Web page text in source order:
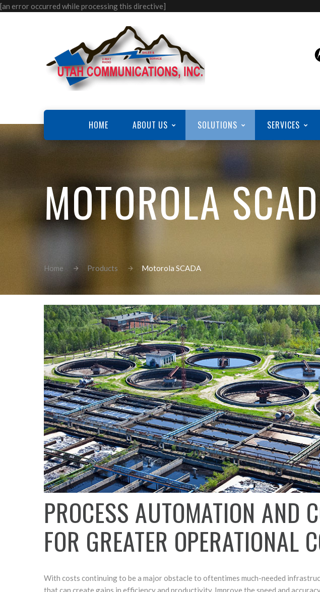
[an error occurred while processing this directive]
HOME ABOUT US SOLUTIONS SERVICES
MOTOROLA
Home Products Motorola SCADA
PROCESS AUTOMATION AND
FOR GREATER OPERATIONAL
With costs continuing to be a major obstacle to oftentimes much-needed
that can create gains in efficiency and productivity. Improve the speed and